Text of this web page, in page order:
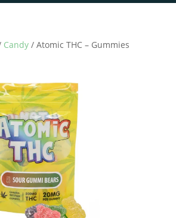
Candy/ Atomic THC – Gummies